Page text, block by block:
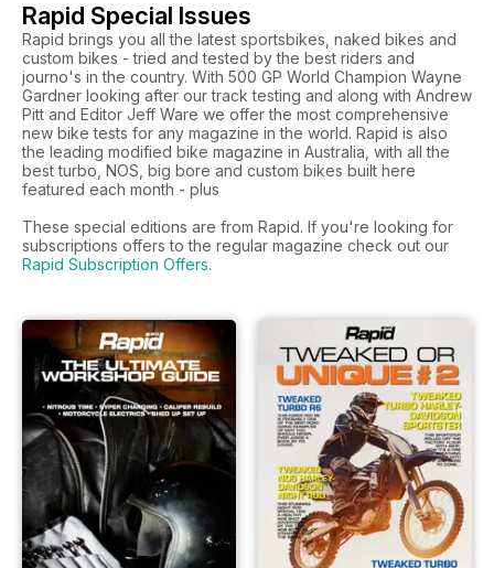
Rapid Special Issues
Rapid brings you all the latest sportsbikes, naked bikes and
custom bikes - tried and tested by the best riders and
journo's in the country. With 500 GP World Champion Wayne
Gardner looking after our track testing and along with Andrew
Pitt and Editor Jeff Ware we offer the most comprehensive
new bike tests for any magazine in the world. Rapid is also
the leading modified bike magazine in Australia, with all the
best turbo, NOS, big bore and custom bikes built here
featured each month - plus
These special editions are from Rapid. If you're looking for
subscriptions offers to the regular magazine check out our
Rapid Subscription Offers.